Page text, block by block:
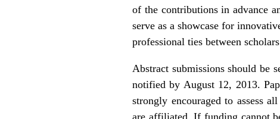
of the contributions in advance
serve as a showcase for
professional ties between
Abstract submissions should be
notified by August 12, 2013.
strongly encouraged to assess
are affiliated. If funding cannot